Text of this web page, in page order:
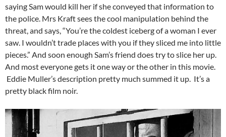
saying Sam would kill her if she conveyed that information to
the police. Mrs Kraft sees the cool manipulation behind the
threat, and says, “You’re the coldest iceberg of a woman I ever
saw. I wouldn’t trade places with you if they sliced me into little
pieces.” And soon enough Sam’s friend does try to slice her up.
And most everyone gets it one way or the other in this movie.
Eddie Muller’s description pretty much summed it up. It’s a
pretty black film noir.